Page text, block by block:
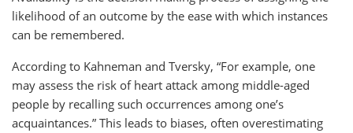
likelihood of an outcome by the ease with which instances
can be remembered.
According to Kahneman and Tversky, “For example, one
may assess the risk of heart attack among middle-aged
people by recalling such occurrences among one’s
acquaintances.” This leads to biases, often overestimating